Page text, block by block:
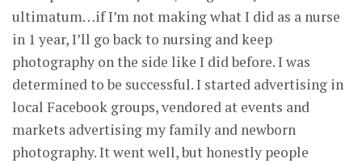
ultimatum…if I’m not making what I did as a nurse
in 1 year, I’ll go back to nursing and keep
photography on the side like I did before. I was
determined to be successful. I started advertising in
local Facebook groups, vendored at events and
markets advertising my family and newborn
photography. It went well, but honestly people